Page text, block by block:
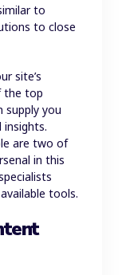
to
to close
site’s
the top
supply you
are two of
in this
tools.